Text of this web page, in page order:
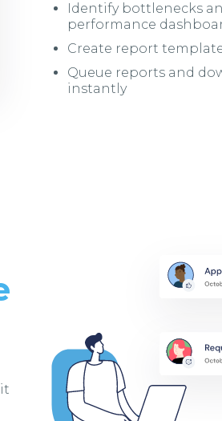
Identify bottlenecks
performance
Create report
Queue reports and
instantly